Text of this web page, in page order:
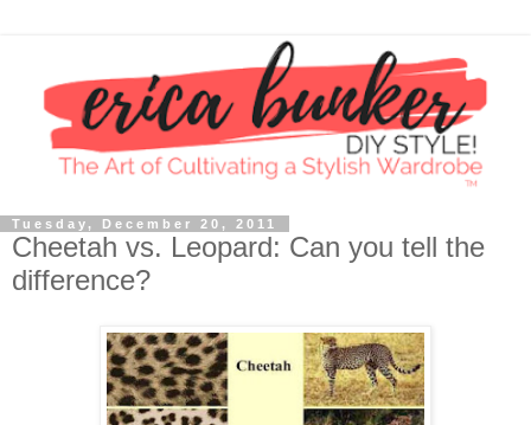
Tuesday, December 20, 2011
Cheetah vs. Leopard: Can you tell the
difference?